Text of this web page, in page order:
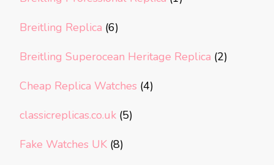
Breitling Replica (6)
Breitling Superocean Heritage Replica (2)
Cheap Replica Watches (4)
classicreplicas.co.uk (5)
Fake Watches UK (8)